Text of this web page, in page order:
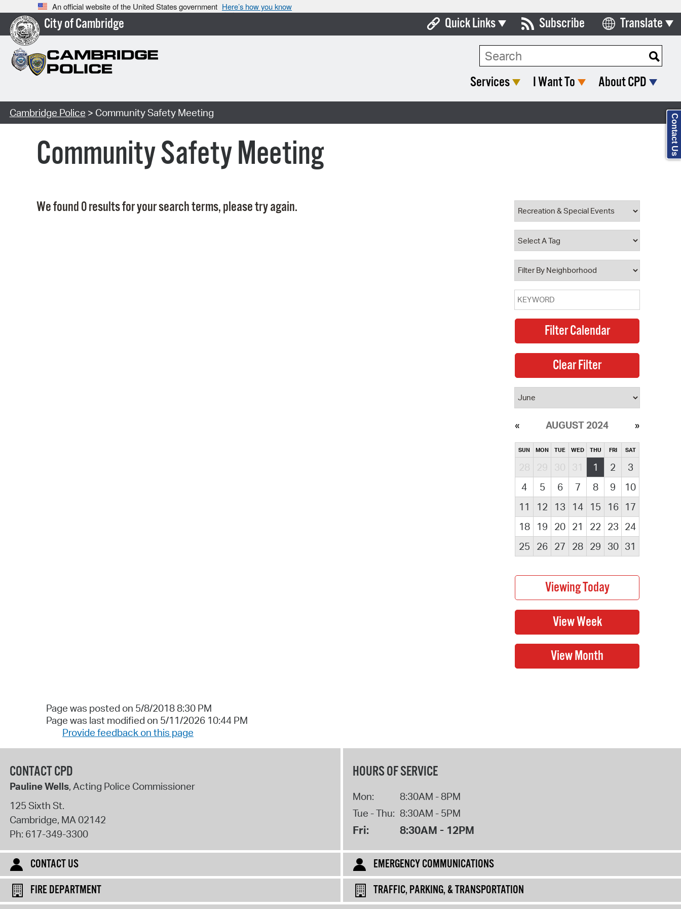
An official website of the United States government Here’s how you know
City of Cambridge Quick Links
Boards & Commissions
Open Meeting Portal
Property Database
Watch City Council
Subscribe Translate
Select Language
Search Type:
Services I Want To About CPD
Cambridge Police > Community Safety Meeting
Community Safety Meeting
We found 0 results for your search terms, please try again.
AUGUST 2024
SUN MON TUE WED THU FRI SAT
28 29 30 31 1 2
3
4
5 6 7 8 9
10
11
12 13 14 15 16
17
18
19 20 21 22 23 24
25
26 27 28 29 30 31
Page was posted on 5/8/2018 8:30 PM
Page was last modified on 5/11/2026 10:44 PM
Provide feedback on this page
CONTACT CPD
Pauline Wells, Acting Police Commissioner
125 Sixth St.
Cambridge, MA02142
Ph: 617-349-3300
HOURS OF SERVICE
Mon:
8:30AM - 8PM
Tue - Thu: 8:30AM - 5PM
Fri: 8:30AM - 12PM
CONTACT US
EMERGENCY COMMUNICATIONS
FIRE DEPARTMENT
TRAFFIC, PARKING, & TRANSPORTATION
Contact Us